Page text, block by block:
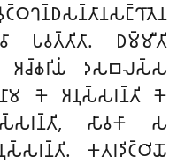
𑀧𑀯𑀢𑁆𑀢𑀺𑀢𑀸. 𑀥𑀫𑁆𑀫𑀻𑀢𑀺
𑀅𑀘𑁆𑀙𑀭𑀺𑀬𑀁 𑀤𑀲𑀩𑀮𑀲𑁆𑀲
𑀓𑁂 𑀅𑀦𑀼𑀲𑁆𑀲𑀭𑀦𑁆𑀢𑀺 𑀓𑁂
𑀲𑀸𑀯𑀓𑀸 𑀲
𑀓𑀢𑀭𑀤𑀺𑀝𑁆𑀞𑀺𑀬𑁄